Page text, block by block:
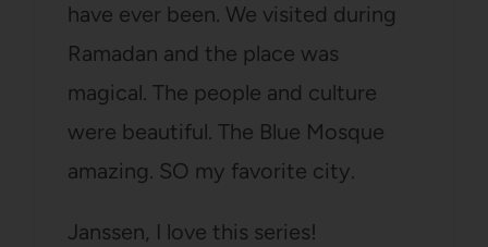
have ever been. We visited during
Ramadan and the place was
magical. The people and culture
were beautiful. The Blue Mosque
amazing. SO my favorite city.
Janssen, I love this series!